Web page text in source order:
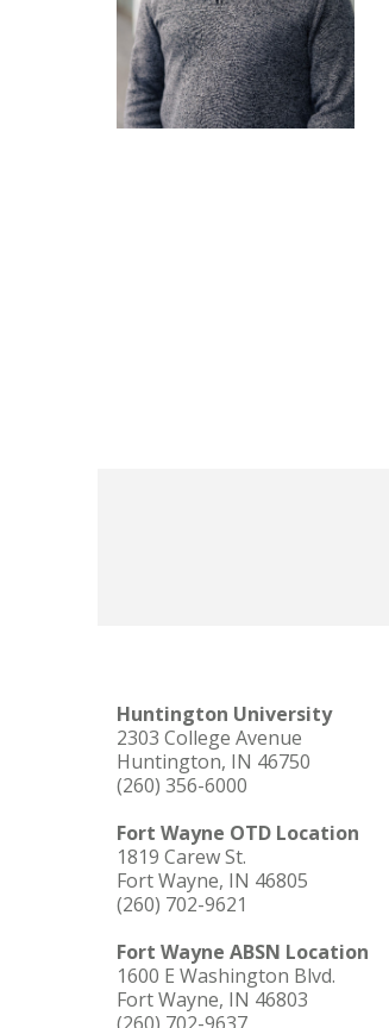
Huntington University
2303 College Avenue
Huntington, IN 46750
(260) 356-6000
Fort Wayne OTD Location
1819 Carew St.
Fort Wayne, IN 46805
(260) 702-9621
Fort Wayne ABSN Location
1600 E Washington Blvd.
Fort Wayne, IN 46803